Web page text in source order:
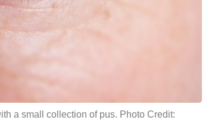
a small collection of pus. Photo Credit: